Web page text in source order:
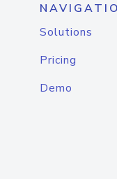
Solutions
Pricing
Demo